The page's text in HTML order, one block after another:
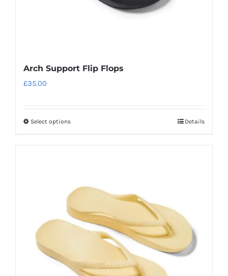
Arch Support Flip Flops
£35.00
Select optionsThis
The
options
may
Details